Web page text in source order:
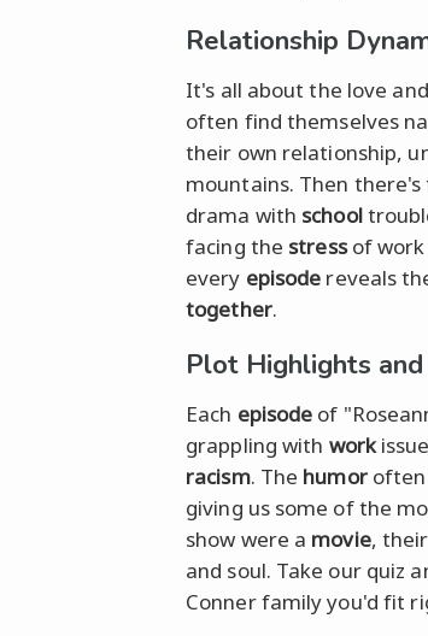
Relationship
It's all about the love and
often find themselves
their own relationship,
mountains. Then there's
drama with school
facing the stressof work
every episode reveals
together.
Plot Highlights
Each episode of
grappling with work
racism. The humoroften
giving us some of the
show were a movie,
and soul. Take our quiz
Conner family you'd fit